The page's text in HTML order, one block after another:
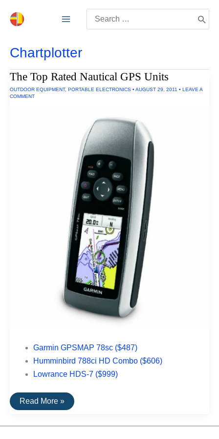
for:
Chartplotter
The Top Rated Nautical GPS Units
OUTDOOR EQUIPMENT, PORTABLE ELECTRONICS • AUGUST 29, 2011 • LEAVE A
COMMENT
Garmin GPSMAP 78sc ($487)
Humminbird 788ci HD Combo ($606)
Lowrance HDS-7 ($999)
The
Top
Nautical
Read More »